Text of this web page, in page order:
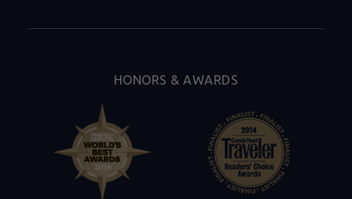
HONORS & AWARDS